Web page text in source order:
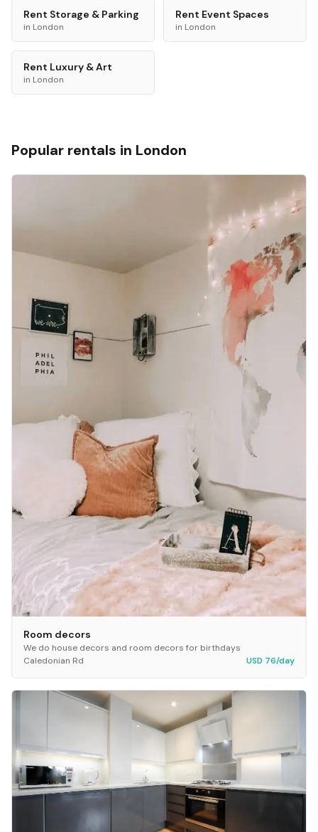
Rent Storage & Parking
in London
Rent Event Spaces
in London
Rent Luxury & Art
in London
Popular rentals in London
Room decors
We do house decors and room decors for birthdays
Caledonian Rd
USD 76/day